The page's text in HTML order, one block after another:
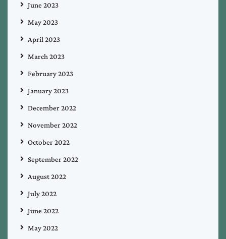
June 2023
May 2023
April 2023
March 2023
February 2023
January 2023
December 2022
November 2022
October 2022
September 2022
August 2022
July 2022
June 2022
May 2022